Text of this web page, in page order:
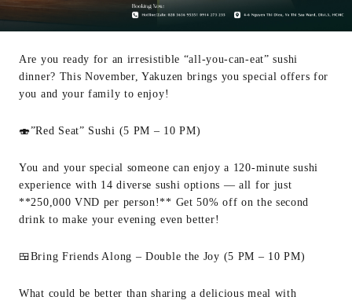
Are you ready for an irresistible “all-you-can-eat” sushi
dinner? This November, Yakuzen brings you special offers for
you and your family to enjoy!
🍣”Red Seat” Sushi (5 PM – 10 PM)
You and your special someone can enjoy a 120-minute sushi
experience with 14 diverse sushi options — all for just
**250,000 VND per person!** Get 50% off on the second
drink to make your evening even better!
🍱Bring Friends Along – Double the Joy (5 PM – 10 PM)
What could be better than sharing a delicious meal with